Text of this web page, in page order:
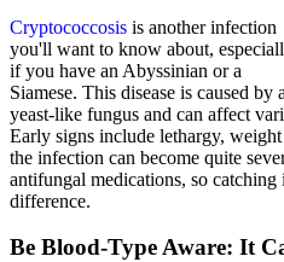
Cryptococcosis is another infection
you'll want to know about,
if you have an Abyssinian or a
Siamese. This disease is caused by a
yeast-like fungus and can affect
Early signs include lethargy,
the infection can become quite
antifungal medications, so
difference.
Be Blood-Type Aware: It